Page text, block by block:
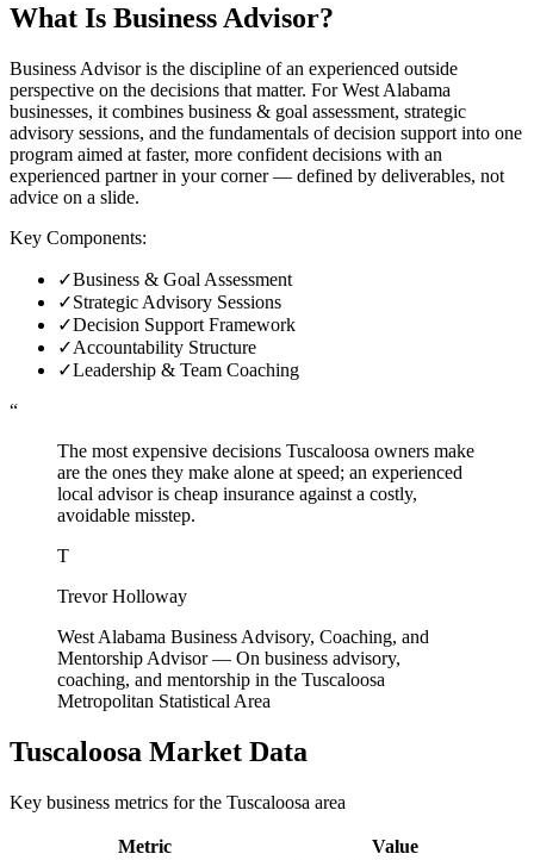
What Is Business Advisor?
Business Advisor is the discipline of an experienced outside
perspective on the decisions that matter. For West Alabama
businesses, it combines business & goal assessment, strategic
advisory sessions, and the fundamentals of decision support into one
program aimed at faster, more confident decisions with an
experienced partner in your corner — defined by deliverables, not
advice on a slide.
Key Components:
✓Business & Goal Assessment
✓Strategic Advisory Sessions
✓Decision Support Framework
✓Accountability Structure
✓Leadership & Team Coaching
“
The most expensive decisions Tuscaloosa owners make
are the ones they make alone at speed; an experienced
local advisor is cheap insurance against a costly,
avoidable misstep.
T
Trevor Holloway
West Alabama Business Advisory, Coaching, and
Mentorship Advisor— On business advisory,
coaching, and mentorship in the Tuscaloosa
Metropolitan Statistical Area
Tuscaloosa Market Data
Key business metrics for the Tuscaloosa area
Metric
Value